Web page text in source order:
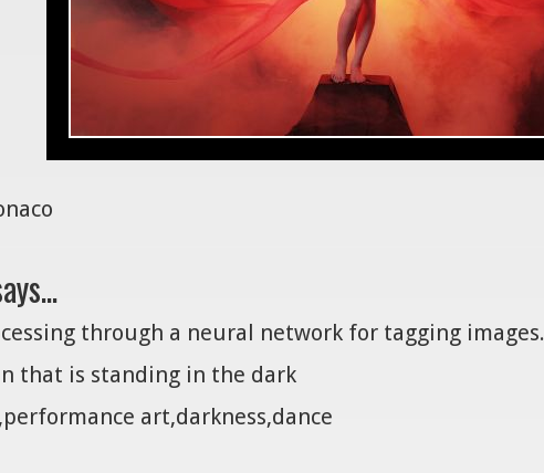
through a neural network for tagging images.
that is standing in the dark
art,darkness,dance